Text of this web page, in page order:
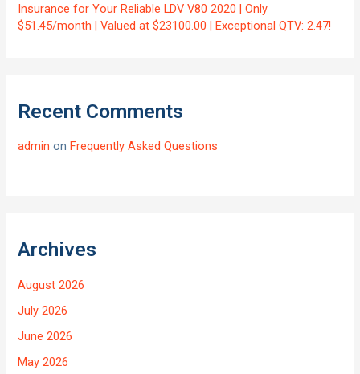
Insurance for Your Reliable LDV V80 2020 | Only
$51.45/month | Valued at $23100.00 | Exceptional QTV: 2.47!
Recent Comments
admin on Frequently Asked Questions
Archives
August 2026
July 2026
June 2026
May 2026